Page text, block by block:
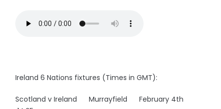
Ireland 6 Nations fixtures (Times in GMT):
Scotland v Ireland Murrayfield February 4th